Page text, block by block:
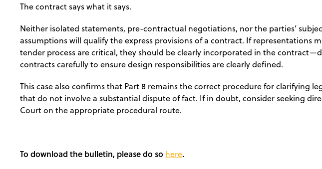
The contract says what it says.
Neither isolated statements, pre-contractual negotiations, nor the parties’
assumptions will qualify the express provisions of a contract. If representations
tender process are critical, they should be clearly incorporated in the
contracts carefully to ensure design responsibilities are clearly defined.
This case also confirms that Part 8 remains the correct procedure for clarifying
that do not involve a substantial dispute of fact. If in doubt, consider seeking
Court on the appropriate procedural route.
To download the bulletin, please do so here.